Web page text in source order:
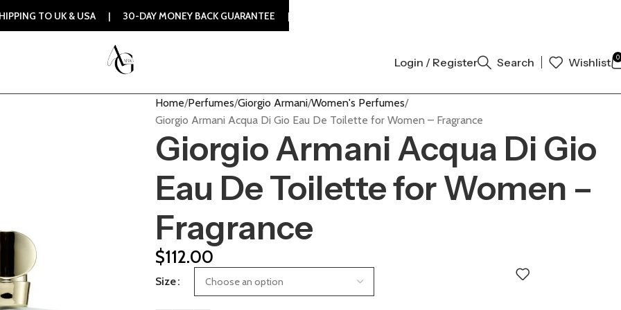
Login / Register Search Wishlist 0
Home Perfumes Giorgio Armani Women's Perfumes
Giorgio Armani Acqua Di Gio Eau De Toilette for Women – Fragrance
Giorgio Armani Acqua Di Gio
Eau De Toilette for Women –
Fragrance
$112.00
Size
& USA | 30-DAY MONEY BACK GUARANTEE | 100% ORIGINAL AUTHENTIC | ORDER NOW